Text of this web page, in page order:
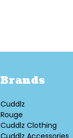
Brands
Cuddlz
Rouge
Cuddlz Clothing